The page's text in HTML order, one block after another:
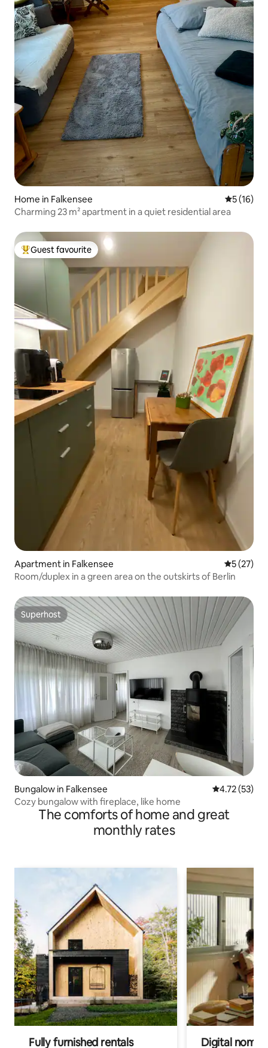
Home in Falkensee 5 out of 5
5 (16)
Charming 23 m² apartment in a quiet residential area
Top guest favourite
Guest favourite
Apartment in Falkensee 5 out of 5
5 (27)
Room/duplex in a green area on the outskirts of Berlin
Superhost
Superhost
Bungalow in Falkensee 4.72 out of 5
4.72 (53)
Cozy bungalow with fireplace, like home
The comforts of home and great
monthly rates
Fully furnished rentals Digital